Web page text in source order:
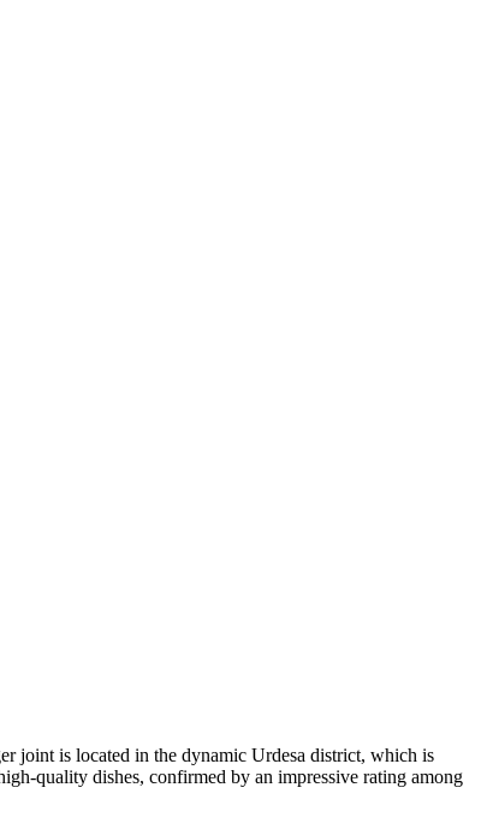
joint is located in the dynamic Urdesa district, which is
quality dishes, confirmed by an impressive rating among